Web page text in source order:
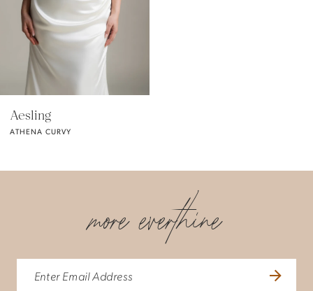
Aesling
ATHENA CURVY
more everthine